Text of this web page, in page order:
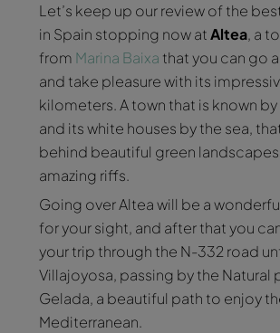
Let’s keep up our review of the
in Spain stopping now atAltea, a
from Marina Baixa that you can go
and take pleasure with its
kilometers. A town that is known
and its white houses by the sea,
behind beautiful green
amazing riffs.
Going over Altea will be a
for your sight, and after that you
your trip through the N-332 road
Villajoyosa, passing by the Natural
Gelada, a beautiful path to enjoy
Mediterranean.